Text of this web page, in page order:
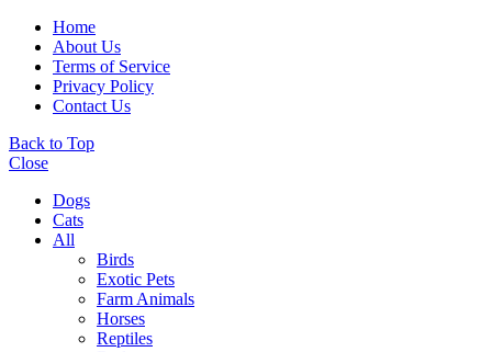
Home
About Us
Terms of Service
Privacy Policy
Contact Us
Back to Top
Close
Dogs
Cats
All
Birds
Exotic Pets
Farm Animals
Horses
Reptiles